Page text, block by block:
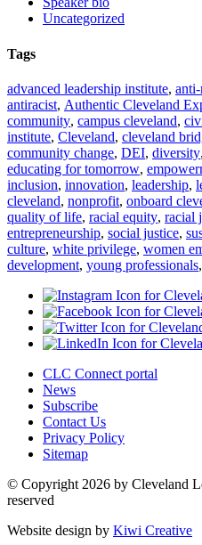
Uncategorized
Tags
advanced leadership institute,
antiracist, Authentic Cleveland
community, campus cleveland,
institute, Cleveland, cleveland
community change, DEI, diversity,
educating for tomorrow,
inclusion, innovation, leadership,
cleveland, nonprofit, onboard
quality of life, racial equity, racial
entrepreneurship, social justice,
culture, white privilege, women
development, young professionals,
CLC Connect portal
News
Subscribe
Contact Us
Privacy Policy
Sitemap
© Copyright 2026 by Cleveland
reserved
Website design by Kiwi Creative